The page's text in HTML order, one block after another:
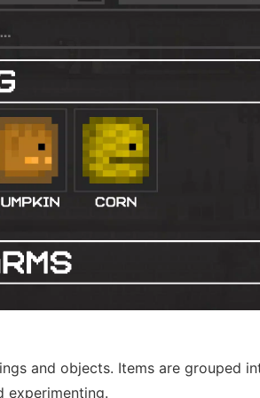
and objects. Items are grouped
experimenting.